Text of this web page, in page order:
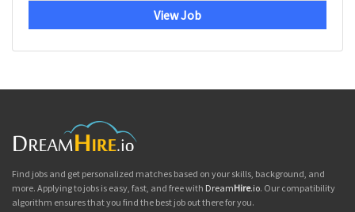
View Job
Find jobs and get personalized matches based on your skills, background, and
more. Applying to jobs is easy, fast, and free with DreamHire.io. Our compatibility
algorithm ensures that you find the best job out there for you.